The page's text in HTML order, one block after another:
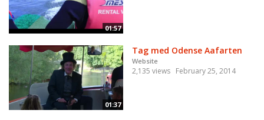
01:57
01:37
Tag med Odense Aafarten
Website
2,135 views February 25, 2014